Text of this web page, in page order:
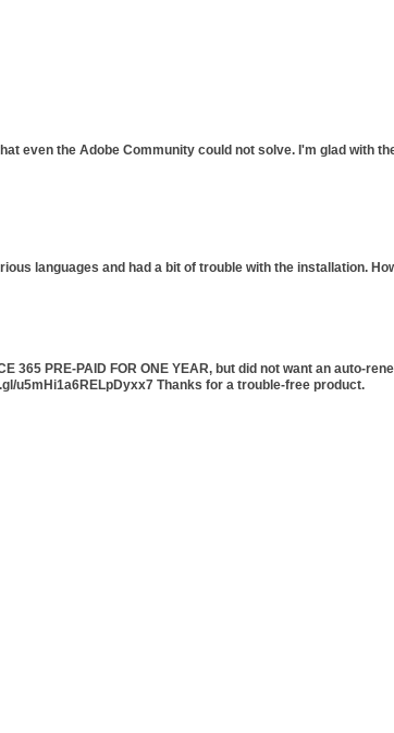
even the Adobe Community could not solve. I'm glad with
languages and had a bit of trouble with the installation.
365 PRE-PAID FOR ONE YEAR, but did not want an auto-
u5mHi1a6RELpDyxx7 Thanks for a trouble-free product.